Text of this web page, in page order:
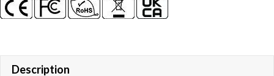
Description